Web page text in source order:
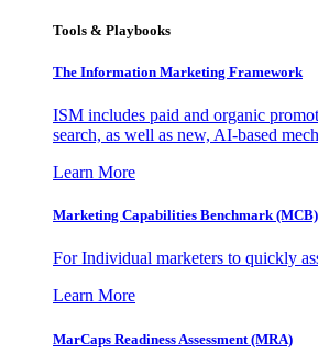
Tools & Playbooks
The Information Marketing Framework
ISM includes paid and organic
search, as well as new, AI-based
Learn More
Marketing Capabilities Benchmark (MCB)
For Individual marketers to quickly
Learn More
MarCaps Readiness Assessment (MRA)